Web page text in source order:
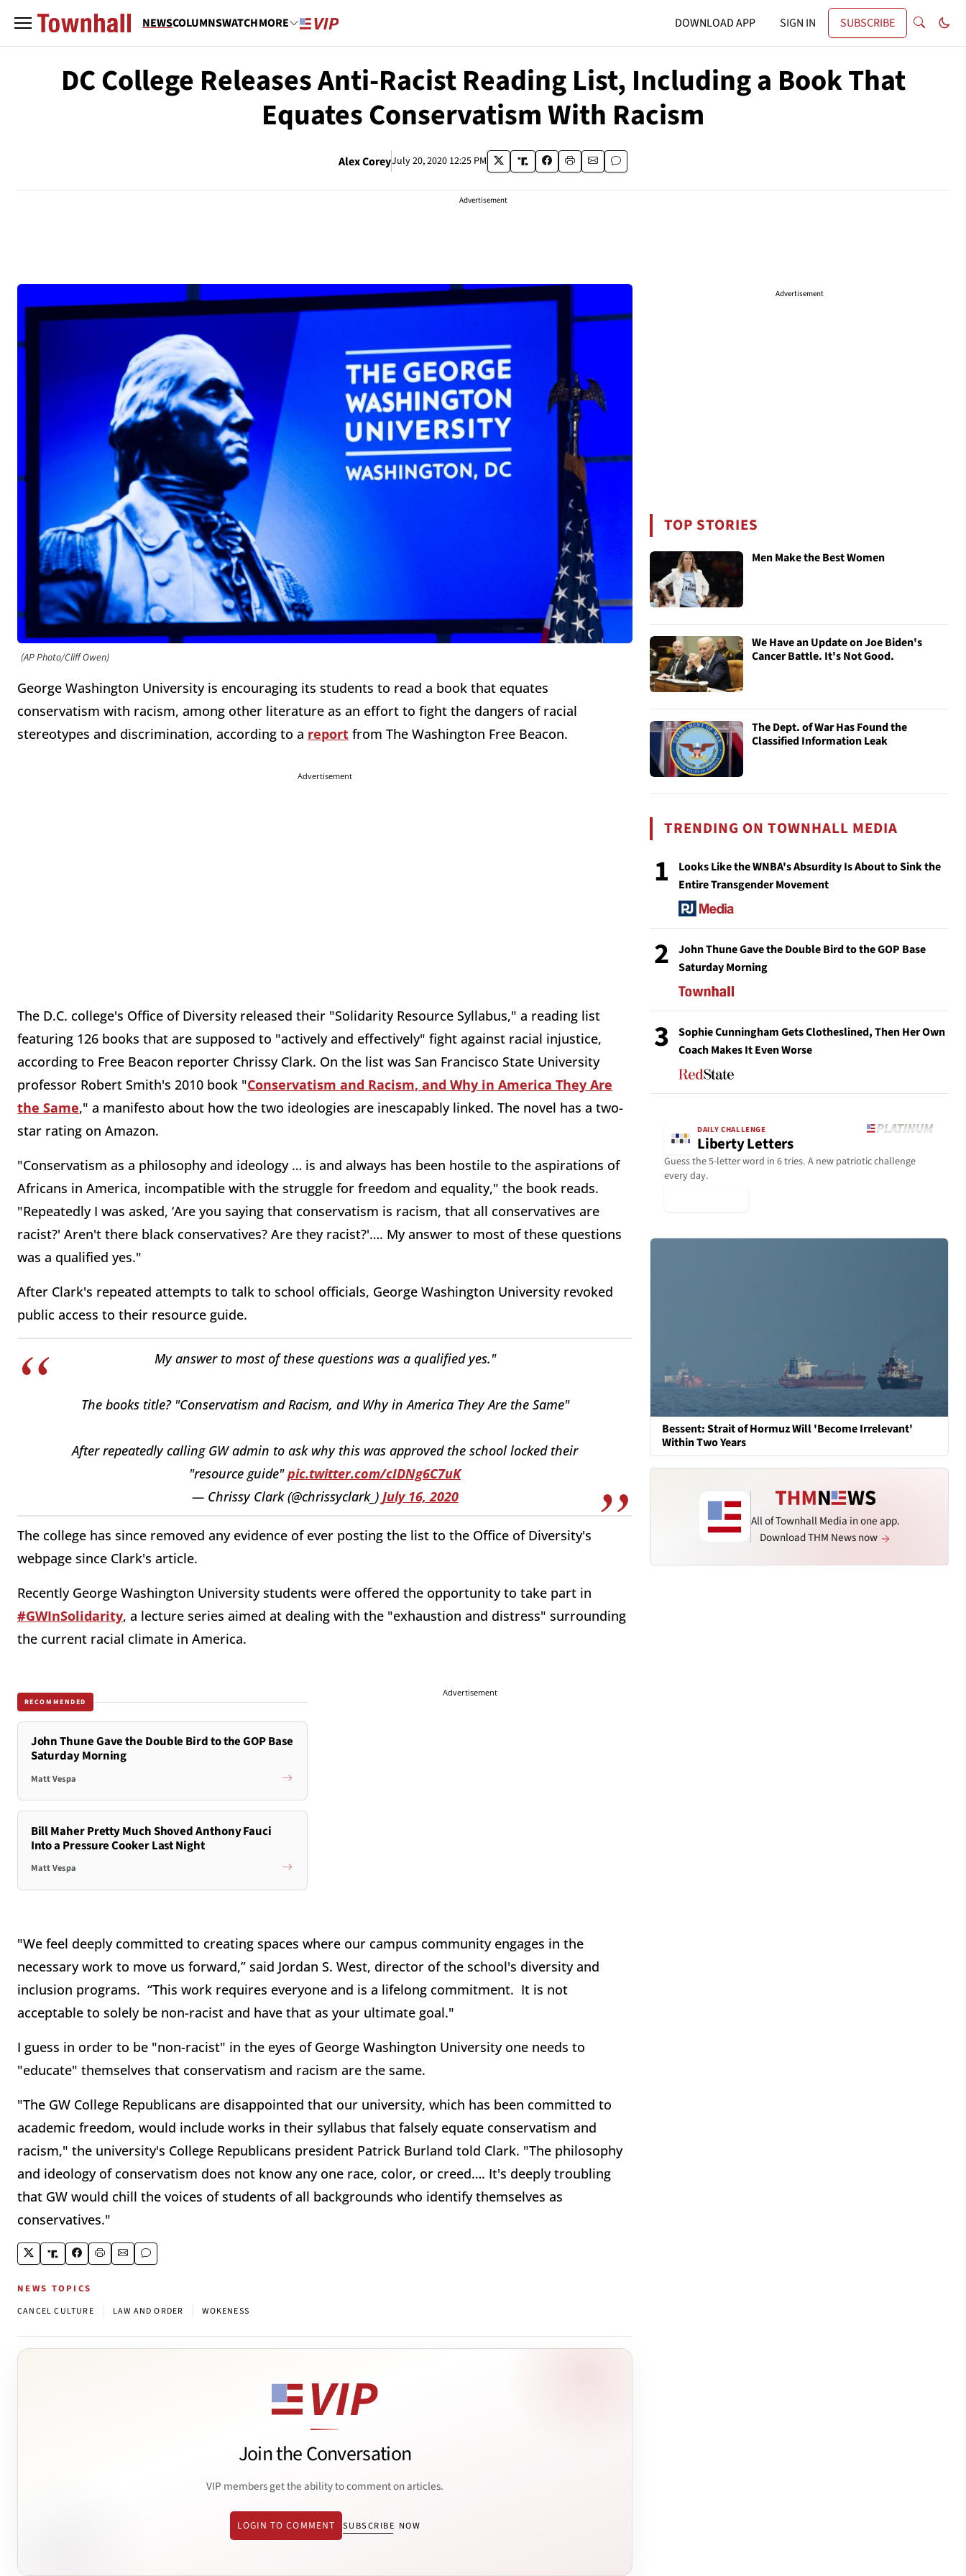
NEWSCOLUMNSWATCHMORE DOWNLOAD APP SIGN IN SUBSCRIBE
DC College Releases Anti-Racist Reading List, Including a Book That
Equates Conservatism With Racism
Alex CoreyJuly 20, 2020 12:25 PM
Advertisement
(AP Photo/Cliff Owen)
George Washington University is encouraging its students to read a book that equates
conservatism with racism, among other literature as an effort to fight the dangers of racial
stereotypes and discrimination, according to a report from The Washington Free Beacon.
Advertisement
The D.C. college's Office of Diversity released their "Solidarity Resource Syllabus," a reading list
featuring 126 books that are supposed to "actively and effectively" fight against racial injustice,
according to Free Beacon reporter Chrissy Clark. On the list was San Francisco State University
professor Robert Smith's 2010 book "Conservatism and Racism, and Why in America They Are
the Same," a manifesto about how the two ideologies are inescapably linked. The novel has a two-
star rating on Amazon.
"Conservatism as a philosophy and ideology … is and always has been hostile to the aspirations of
Africans in America, incompatible with the struggle for freedom and equality," the book reads.
"Repeatedly I was asked, ‘Are you saying that conservatism is racism, that all conservatives are
racist?' Aren't there black conservatives? Are they racist?'…. My answer to most of these questions
was a qualified yes."
After Clark's repeated attempts to talk to school officials, George Washington University revoked
public access to their resource guide.
My answer to most of these questions was a qualified yes."
The books title? "Conservatism and Racism, and Why in America They Are the Same"
After repeatedly calling GW admin to ask why this was approved the school locked their
"resource guide"pic.twitter.com/cIDNg6C7uK
— Chrissy Clark (@chrissyclark_) July 16, 2020
The college has since removed any evidence of ever posting the list to the Office of Diversity's
webpage since Clark's article.
Recently George Washington University students were offered the opportunity to take part in
#GWInSolidarity, a lecture series aimed at dealing with the "exhaustion and distress" surrounding
the current racial climate in America.
RECOMMENDED
John Thune Gave the Double Bird to the GOP Base
Saturday Morning
Matt Vespa
Bill Maher Pretty Much Shoved Anthony Fauci
Into a Pressure Cooker Last Night
Matt Vespa
Advertisement
"We feel deeply committed to creating spaces where our campus community engages in the
necessary work to move us forward,” said Jordan S. West, director of the school's diversity and
inclusion programs. “This work requires everyone and is a lifelong commitment. It is not
acceptable to solely be non-racist and have that as your ultimate goal."
I guess in order to be "non-racist" in the eyes of George Washington University one needs to
"educate" themselves that conservatism and racism are the same.
"The GW College Republicans are disappointed that our university, which has been committed to
academic freedom, would include works in their syllabus that falsely equate conservatism and
racism," the university's College Republicans president Patrick Burland told Clark. "The philosophy
and ideology of conservatism does not know any one race, color, or creed…. It's deeply troubling
that GW would chill the voices of students of all backgrounds who identify themselves as
conservatives."
NEWS TOPICS
CANCEL CULTURE LAW AND ORDER WOKENESS
Join the Conversation
VIP members get the ability to comment on articles.
LOGIN TO COMMENT SUBSCRIBE NOW
Advertisement
TOP STORIES
Men Make the Best Women
We Have an Update on Joe Biden's
Cancer Battle. It's Not Good.
The Dept. of War Has Found the
Classified Information Leak
TRENDING ON TOWNHALL MEDIA
1
Looks Like the WNBA's Absurdity Is About to Sink the
Entire Transgender Movement
2
John Thune Gave the Double Bird to the GOP Base
Saturday Morning
3
Sophie Cunningham Gets Clotheslined, Then Her Own
Coach Makes It Even Worse
DAILY CHALLENGE
Liberty Letters
Guess the 5-letter word in 6 tries. A new patriotic challenge
every day.
Bessent: Strait of Hormuz Will 'Become Irrelevant'
Within Two Years
All of Townhall Media in one app.
Download THM News now